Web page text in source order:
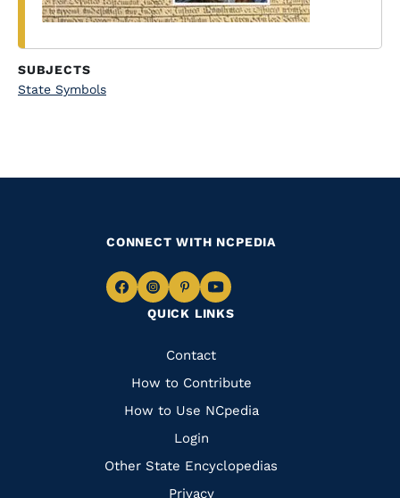
SUBJECTS
State Symbols
QUICK LINKS
Quick
Links
Contact
How to Contribute
How to Use NCpedia
Login
Other State Encyclopedias
Privacy
CONNECT WITH NCPEDIA
Navigate
Facebook
Navigate
to
Instagram
Navigate
to
Pinterest
Navigate
to